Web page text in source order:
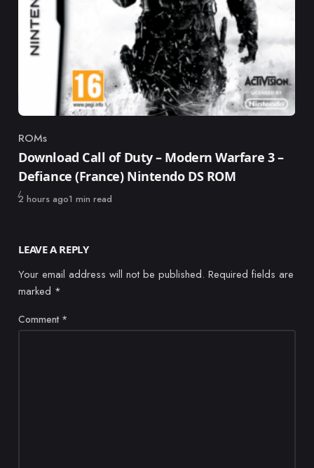
Category
ROMs
Download Call of Duty – Modern Warfare 3 –
Defiance (France) Nintendo DS ROM
Published
2 hours ago1 min read
LEAVE A REPLY
Your email address will not be published. Required fields are
marked *
Comment *